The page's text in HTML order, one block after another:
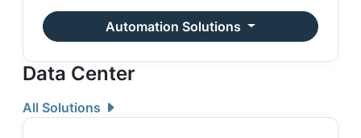
Automation Solutions
Data Center
All Solutions